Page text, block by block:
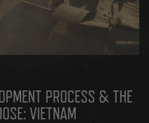
PROCESS & THE
VIETNAM